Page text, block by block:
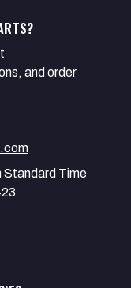
and order
Standard Time